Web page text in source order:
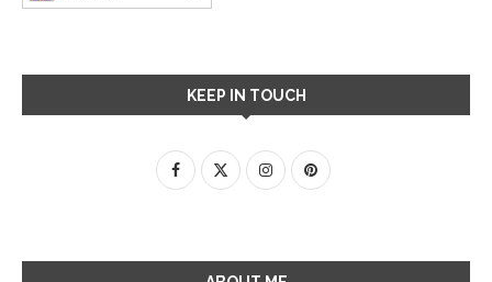
KEEP IN TOUCH